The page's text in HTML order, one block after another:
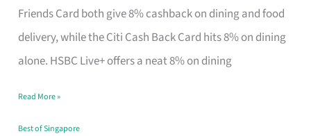
Friends Card both give 8% cashback on dining and food
delivery, while the Citi Cash Back Card hits 8% on dining
alone. HSBC Live+ offers a neat 8% on dining
Rebate
Credit
Card
Fits
Your
Read More »
Best of Singapore